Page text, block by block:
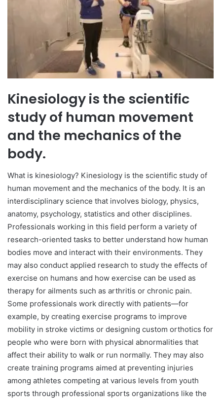
Kinesiology is the scientific
study of human movement
and the mechanics of the
body.
What is kinesiology? Kinesiology is the scientific study of
human movement and the mechanics of the body. It is an
interdisciplinary science that involves biology, physics,
anatomy, psychology, statistics and other disciplines.
Professionals working in this field perform a variety of
research-oriented tasks to better understand how human
bodies move and interact with their environments. They
may also conduct applied research to study the effects of
exercise on humans and how exercise can be used as
therapy for ailments such as arthritis or chronic pain.
Some professionals work directly with patients—for
example, by creating exercise programs to improve
mobility in stroke victims or designing custom orthotics for
people who were born with physical abnormalities that
affect their ability to walk or run normally. They may also
create training programs aimed at preventing injuries
among athletes competing at various levels from youth
sports through professional sports organizations like the